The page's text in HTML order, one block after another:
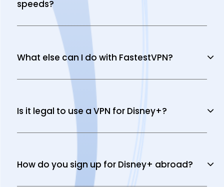
speeds?
What else can I do with FastestVPN?
Is it legal to use a VPN for Disney+?
How do you sign up for Disney+ abroad?